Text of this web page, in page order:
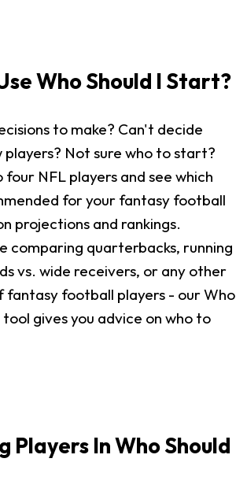
Who Should I Start?
to make? Can't decide
Not sure who to start?
NFL players and see which
for your fantasy football
projections and rankings.
comparing quarterbacks, running
vs. wide receivers, or any other
fantasy football players - our Who
gives you advice on who to
Players In Who Should